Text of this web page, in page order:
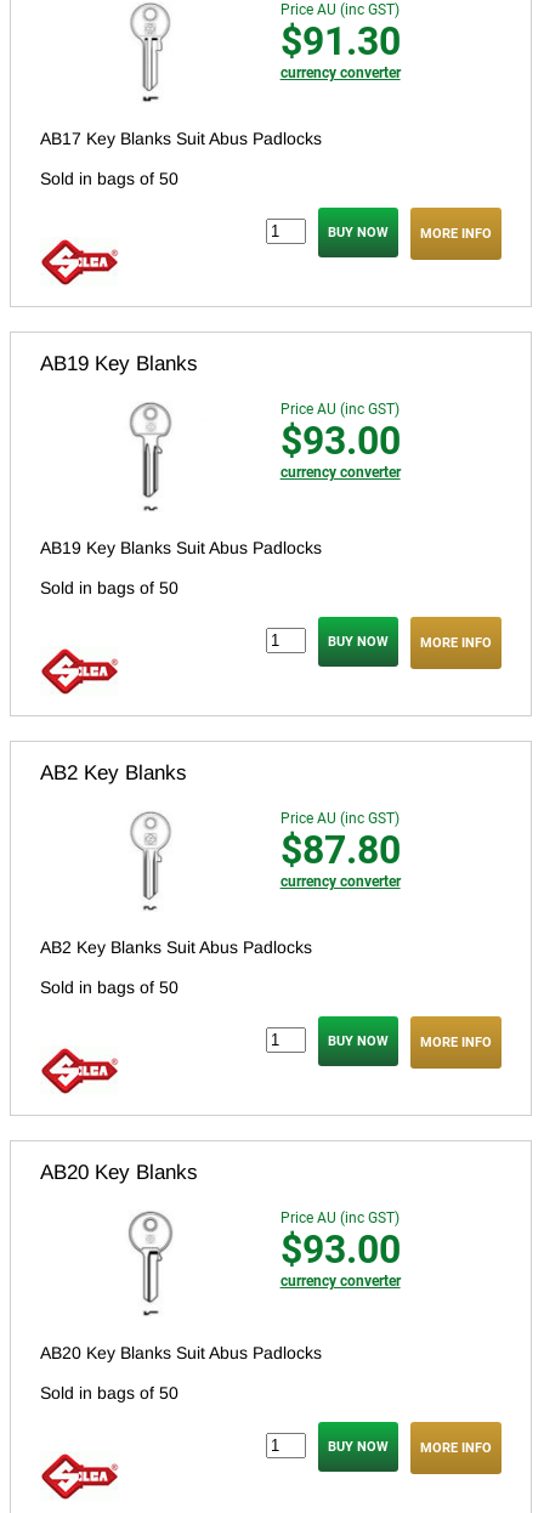
Price AU (inc GST)
$91.30
currency converter
AB17 Key Blanks Suit Abus Padlocks
Sold in bags of 50
MORE INFO
AB19 Key Blanks
Price AU (inc GST)
$93.00
currency converter
AB19 Key Blanks Suit Abus Padlocks
Sold in bags of 50
MORE INFO
AB2 Key Blanks
Price AU (inc GST)
$87.80
currency converter
AB2 Key Blanks Suit Abus Padlocks
Sold in bags of 50
MORE INFO
AB20 Key Blanks
Price AU (inc GST)
$93.00
currency converter
AB20 Key Blanks Suit Abus Padlocks
Sold in bags of 50
MORE INFO